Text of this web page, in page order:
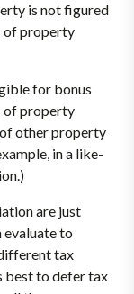
is not figured
of property
for bonus
of property
other property
in a like-
are just
evaluate to
tax
best to defer tax